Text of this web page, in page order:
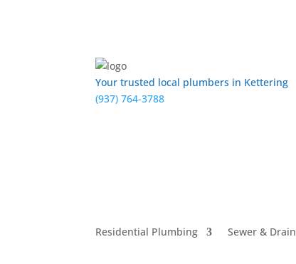
Your trusted local plumbers in Kettering
(937) 764-3788
Residential Plumbing Sewer & Drain